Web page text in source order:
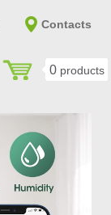
Contacts
0 products